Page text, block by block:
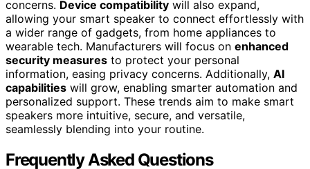
concerns. Device compatibility will also expand,
allowing your smart speaker to connect effortlessly with
a wider range of gadgets, from home appliances to
wearable tech. Manufacturers will focus on enhanced
security measures to protect your personal
information, easing privacy concerns. Additionally, AI
capabilities will grow, enabling smarter automation and
personalized support. These trends aim to make smart
speakers more intuitive, secure, and versatile,
seamlessly blending into your routine.
Frequently Asked Questions